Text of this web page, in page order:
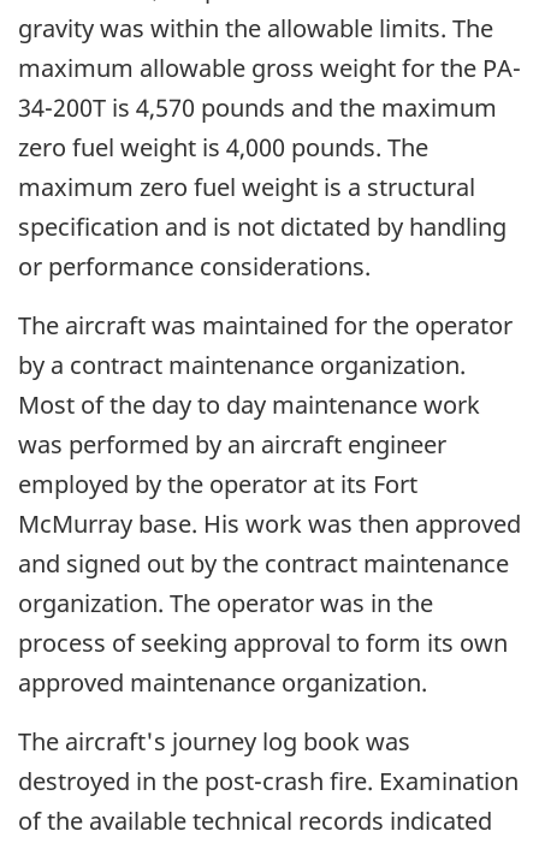
gravity was within the allowable limits. The
maximum allowable gross weight for the PA-
34-200T is 4,570 pounds and the maximum
zero fuel weight is 4,000 pounds. The
maximum zero fuel weight is a structural
specification and is not dictated by handling
or performance considerations.
The aircraft was maintained for the operator
by a contract maintenance organization.
Most of the day to day maintenance work
was performed by an aircraft engineer
employed by the operator at its Fort
McMurray base. His work was then approved
and signed out by the contract maintenance
organization. The operator was in the
process of seeking approval to form its own
approved maintenance organization.
The aircraft's journey log book was
destroyed in the post-crash fire. Examination
of the available technical records indicated